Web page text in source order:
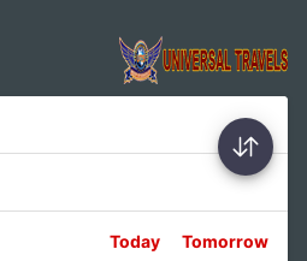
Today Tomorrow